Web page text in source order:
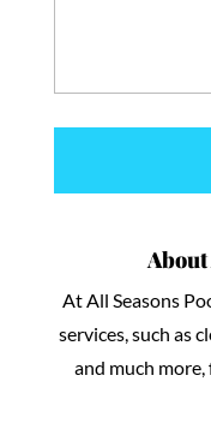
At All Seasons
services, such as
and much